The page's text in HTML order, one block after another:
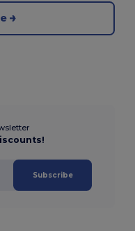
Subscribe